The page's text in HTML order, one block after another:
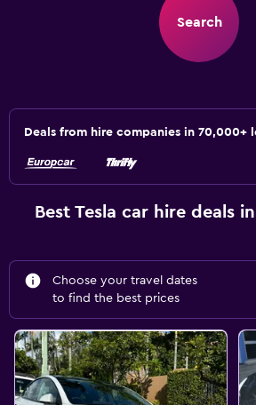
Search
Deals from hire companies in 70,000+
Best Tesla car hire deals
Choose your travel dates
to find the best prices